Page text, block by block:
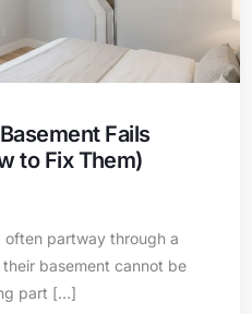
Fails
to Fix Them)
often partway through a
basement cannot be
part […]